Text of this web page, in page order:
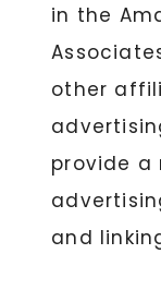
in the
other
provide a
and